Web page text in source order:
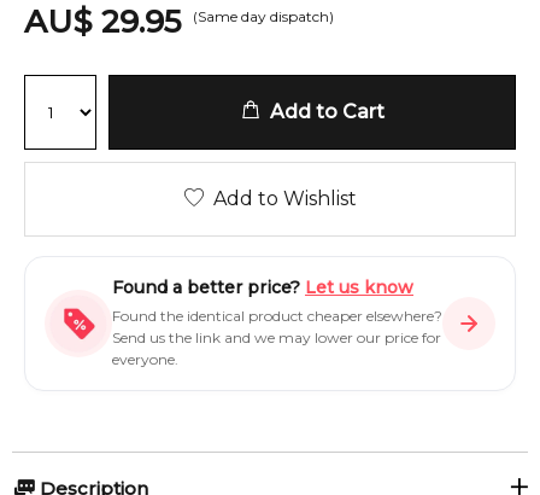
AU$ 29.95 (Same day dispatch)
Add to Cart
Add to Wishlist
Found a better price? Let us know
Found the identical product cheaper elsewhere?
Send us the link and we may lower our price for
everyone.
Description